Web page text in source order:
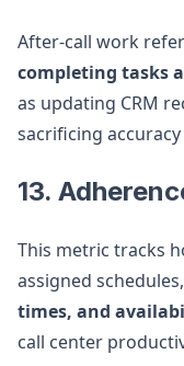
After-call work
completing tasks
as updating CRM
sacrificing
13.
This metric tracks
assigned
times, and
call center